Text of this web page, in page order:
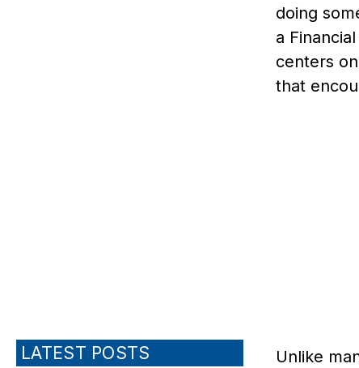
LATEST POSTS
doing
a
centers
that
Unlike